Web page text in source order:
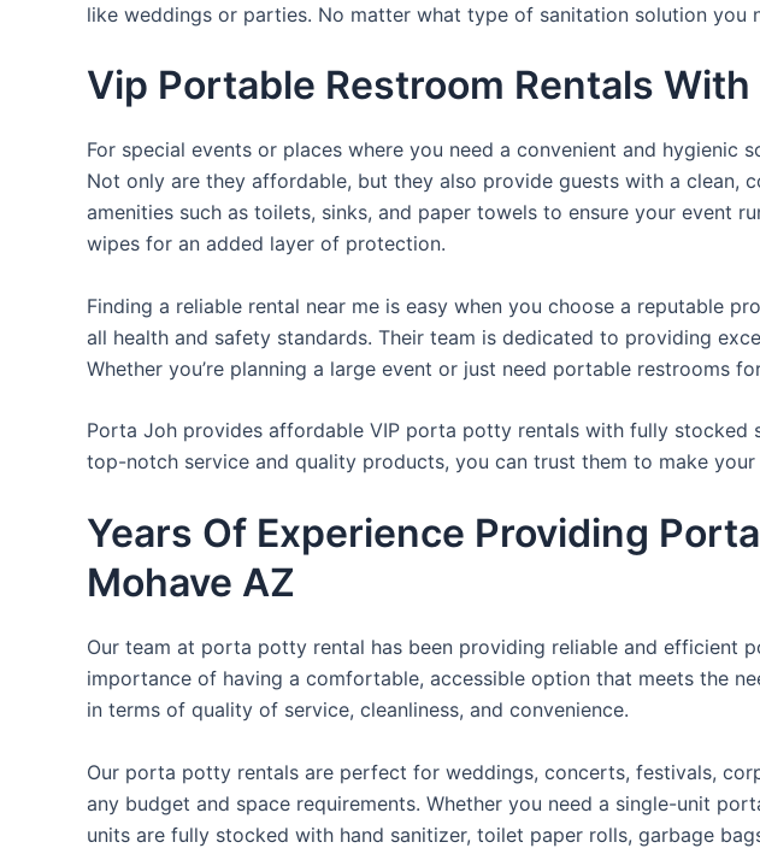
like weddings or parties. No matter what type of sanitation solution you
Vip Portable Restroom Rentals
For special events or places where you need a convenient and
Not only are they affordable, but they also provide guests with a clean,
amenities such as toilets, sinks, and paper towels to ensure your event
wipes for an added layer of protection.
Finding a reliable rental near me is easy when you choose a reputable
all health and safety standards. Their team is dedicated to providing
Whether you’re planning a large event or just need portable restrooms
Porta Joh provides affordable VIP porta potty rentals with fully stocked
top-notch service and quality products, you can trust them to make
Years Of Experience Providing
Mohave AZ
Our team at porta potty rental has been providing reliable and efficient
importance of having a comfortable, accessible option that meets the
in terms of quality of service, cleanliness, and convenience.
Our porta potty rentals are perfect for weddings, concerts, festivals,
any budget and space requirements. Whether you need a single-unit
units are fully stocked with hand sanitizer, toilet paper rolls, garbage